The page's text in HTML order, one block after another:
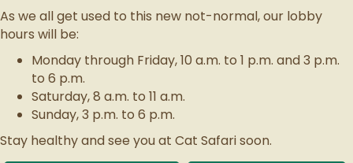
As we all get used to this new not-normal, our lobby
hours will be:
Monday through Friday, 10 a.m. to 1 p.m. and 3 p.m.
to 6 p.m.
Saturday, 8 a.m. to 11 a.m.
Sunday, 3 p.m. to 6 p.m.
Stay healthy and see you at Cat Safari soon.